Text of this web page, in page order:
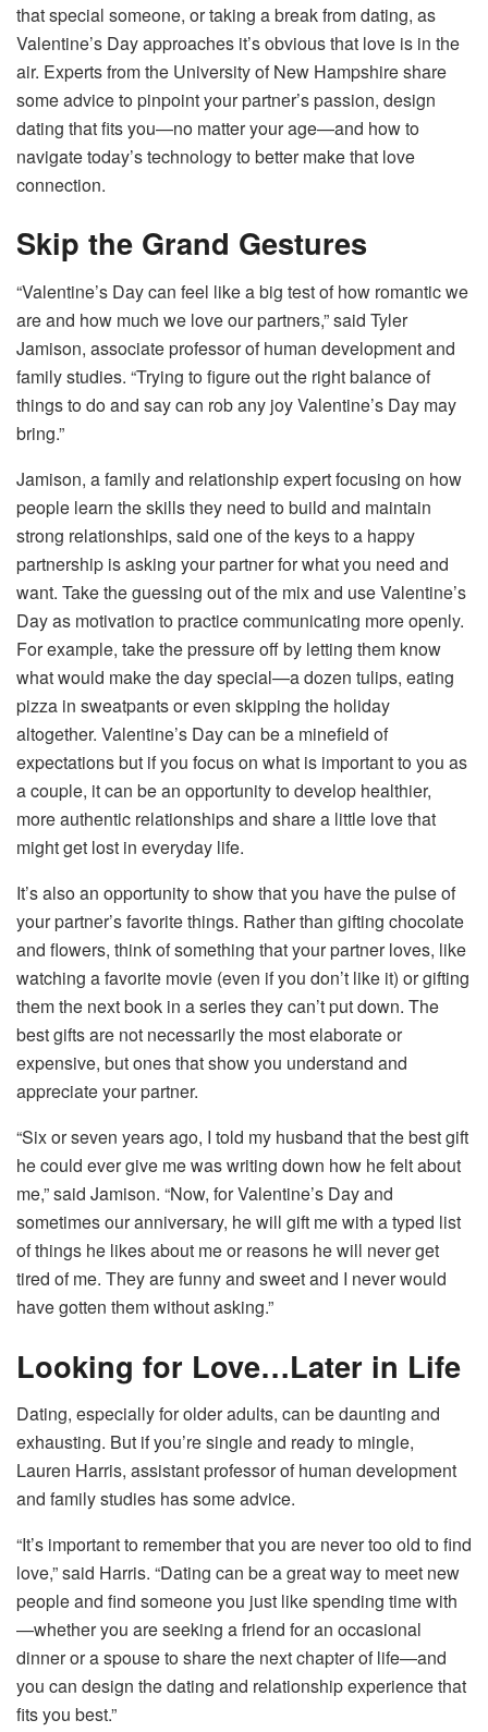
that special someone, or taking a break from dating, as
Valentine’s Day approaches it’s obvious that love is in the
air. Experts from the University of New Hampshire share
some advice to pinpoint your partner’s passion, design
dating that fits you—no matter your age—and how to
navigate today’s technology to better make that love
connection.
Skip the Grand Gestures
“Valentine’s Day can feel like a big test of how romantic we
are and how much we love our partners,” said Tyler
Jamison, associate professor of human development and
family studies. “Trying to figure out the right balance of
things to do and say can rob any joy Valentine’s Day may
bring.”
Jamison, a family and relationship expert focusing on how
people learn the skills they need to build and maintain
strong relationships, said one of the keys to a happy
partnership is asking your partner for what you need and
want. Take the guessing out of the mix and use Valentine’s
Day as motivation to practice communicating more openly.
For example, take the pressure off by letting them know
what would make the day special—a dozen tulips, eating
pizza in sweatpants or even skipping the holiday
altogether. Valentine’s Day can be a minefield of
expectations but if you focus on what is important to you as
a couple, it can be an opportunity to develop healthier,
more authentic relationships and share a little love that
might get lost in everyday life.
It’s also an opportunity to show that you have the pulse of
your partner’s favorite things. Rather than gifting chocolate
and flowers, think of something that your partner loves, like
watching a favorite movie (even if you don’t like it) or gifting
them the next book in a series they can’t put down. The
best gifts are not necessarily the most elaborate or
expensive, but ones that show you understand and
appreciate your partner.
“Six or seven years ago, I told my husband that the best gift
he could ever give me was writing down how he felt about
me,” said Jamison. “Now, for Valentine’s Day and
sometimes our anniversary, he will gift me with a typed list
of things he likes about me or reasons he will never get
tired of me. They are funny and sweet and I never would
have gotten them without asking.”
Looking for Love…Later in Life
Dating, especially for older adults, can be daunting and
exhausting. But if you’re single and ready to mingle,
Lauren Harris, assistant professor of human development
and family studies has some advice.
“It’s important to remember that you are never too old to find
love,” said Harris. “Dating can be a great way to meet new
people and find someone you just like spending time with
—whether you are seeking a friend for an occasional
dinner or a spouse to share the next chapter of life—and
you can design the dating and relationship experience that
fits you best.”